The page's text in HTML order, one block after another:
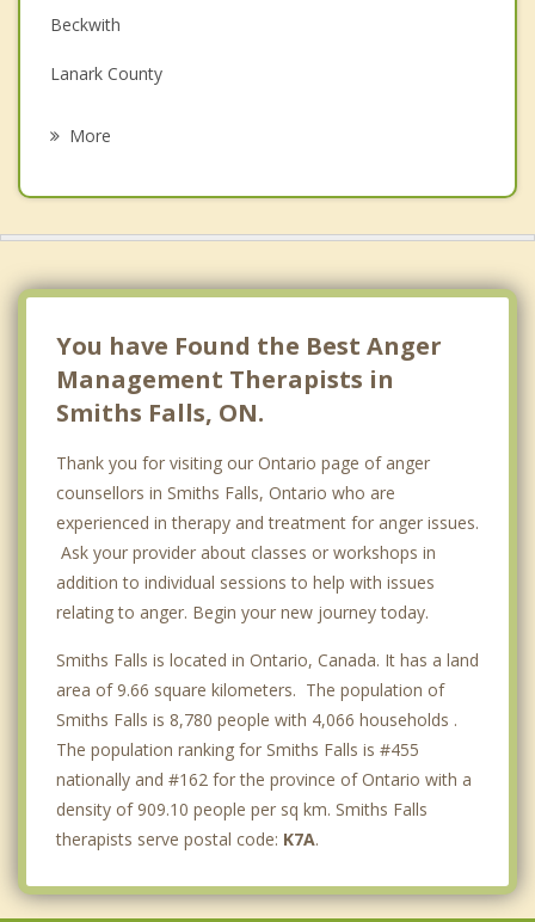
Grief Counselling
Psychotherapist
Beckwith
Lanark County
More
You have Found the Best Anger
Management Therapists in
Smiths Falls, ON.
Thank you for visiting our Ontario page of anger
counsellors in Smiths Falls, Ontario who are
experienced in therapy and treatment for anger issues.
Ask your provider about classes or workshops in
addition to individual sessions to help with issues
relating to anger. Begin your new journey today.
Smiths Falls is located in Ontario, Canada. It has a land
area of 9.66 square kilometers. The population of
Smiths Falls is 8,780 people with 4,066 households .
The population ranking for Smiths Falls is #455
nationally and #162 for the province of Ontario with a
density of 909.10 people per sq km. Smiths Falls
therapists serve postal code: K7A.